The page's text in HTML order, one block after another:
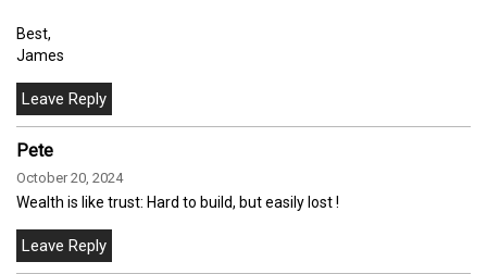
Best,
James
Pete
October 20, 2024
Wealth is like trust: Hard to build, but easily lost !